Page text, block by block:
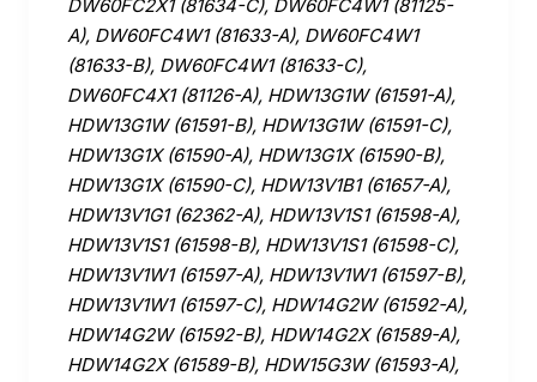
DW60FC2X1 (81634-C), DW60FC4W1 (81125-
A), DW60FC4W1 (81633-A), DW60FC4W1
(81633-B), DW60FC4W1 (81633-C),
DW60FC4X1 (81126-A), HDW13G1W (61591-A),
HDW13G1W (61591-B), HDW13G1W (61591-C),
HDW13G1X (61590-A), HDW13G1X (61590-B),
HDW13G1X (61590-C), HDW13V1B1 (61657-A),
HDW13V1G1 (62362-A), HDW13V1S1 (61598-A),
HDW13V1S1 (61598-B), HDW13V1S1 (61598-C),
HDW13V1W1 (61597-A), HDW13V1W1 (61597-B),
HDW13V1W1 (61597-C), HDW14G2W (61592-A),
HDW14G2W (61592-B), HDW14G2X (61589-A),
HDW14G2X (61589-B), HDW15G3W (61593-A),